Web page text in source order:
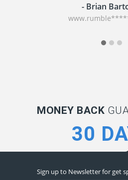
- Brian
MONEY BACK
30
Sign up to Newsletter for get